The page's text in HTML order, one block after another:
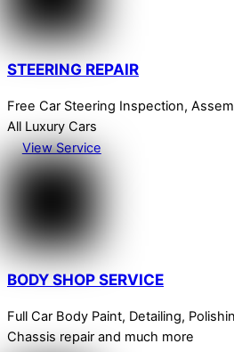
STEERING REPAIR
Free Car Steering Inspection,
All Luxury Cars
View Service
BODY SHOP SERVICE
Full Car Body Paint, Detailing,
Chassis repair and much more